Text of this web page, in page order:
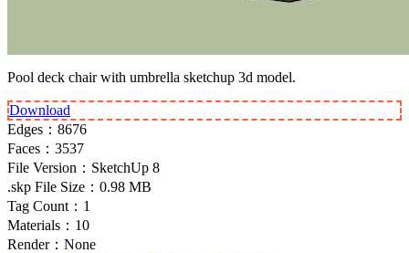
Pool deck chair with umbrella sketchup 3d model.
Download
Edges： 8676
Faces： 3537
File Version： SketchUp 8
.skp File Size： 0.98 MB
Tag Count： 1
Materials： 10
Render： None